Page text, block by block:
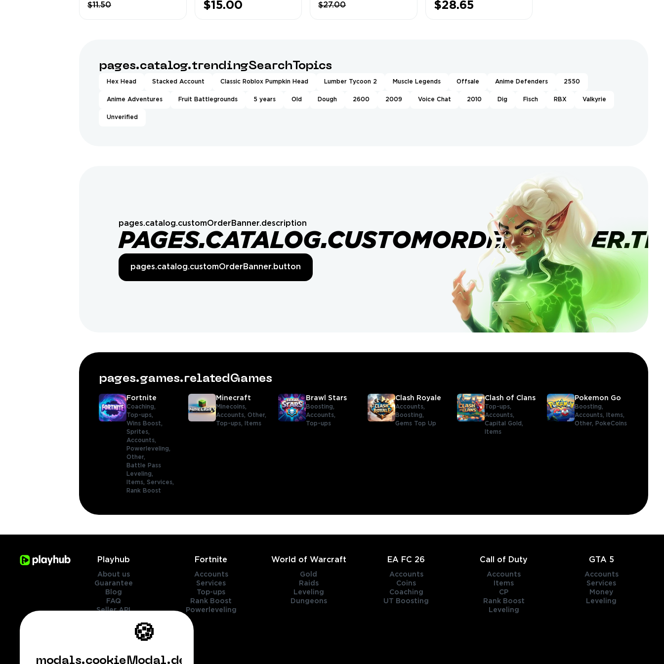
Cow ❤️ more
$11.50
Animal Simulator
$15.00
Delivery
$27.00
Owned❤️Muscle
$28.65
pages.catalog.trendingSearchTopics
Hex Head Stacked Account Classic Roblox Pumpkin Head Lumber Tycoon 2 Muscle Legends Offsale Anime Defenders 2550
Anime Adventures Fruit Battlegrounds 5 years Old Dough 2600 2009 Voice Chat 2010 Dig Fisch RBX Valkyrie
Unverified
pages.catalog.customOrderBanner.description
pages.catalog.customOrderBanner.button
pages.games.relatedGames
Fortnite
Coaching,
Top-ups,
Wins Boost,
Sprites,
Accounts,
Powerleveling,
Other,
Battle Pass
Leveling,
Items, Services,
Rank Boost
Minecraft
Minecoins,
Accounts,Other,
Top-ups,
Items
Brawl Stars
Boosting,
Accounts,
Top-ups
Clash Royale
Accounts,
Boosting,
Gems Top Up
Clash of Clans
Top-ups,
Accounts,
Capital Gold,
Items
Pokemon Go
Boosting,
Accounts,
Items,
Other,
PokeCoins
Playhub
About us
Guarantee
Blog
FAQ
Seller API
Fortnite
Accounts
Services
Top-ups
Rank Boost
Powerleveling
World of Warcraft
Gold
Raids
Leveling
Dungeons
EA FC 26
Accounts
Coins
Coaching
UT Boosting
Call of Duty
Accounts
Items
CP
Rank Boost
Leveling
GTA 5
Accounts
Services
Money
Leveling
🍪
modals.cookieModal.default.title